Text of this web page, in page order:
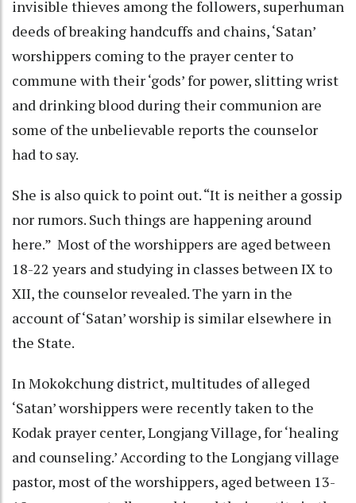
invisible thieves among the followers, superhuman
deeds of breaking handcuffs and chains, ‘Satan’
worshippers coming to the prayer center to
commune with their ‘gods’ for power, slitting wrist
and drinking blood during their communion are
some of the unbelievable reports the counselor
had to say.
She is also quick to point out. “It is neither a gossip
nor rumors. Such things are happening around
here.” Most of the worshippers are aged between
18-22 years and studying in classes between IX to
XII, the counselor revealed. The yarn in the
account of ‘Satan’ worship is similar elsewhere in
the State.
In Mokokchung district, multitudes of alleged
‘Satan’ worshippers were recently taken to the
Kodak prayer center, Longjang Village, for ‘healing
and counseling.’ According to the Longjang village
pastor, most of the worshippers, aged between 13-